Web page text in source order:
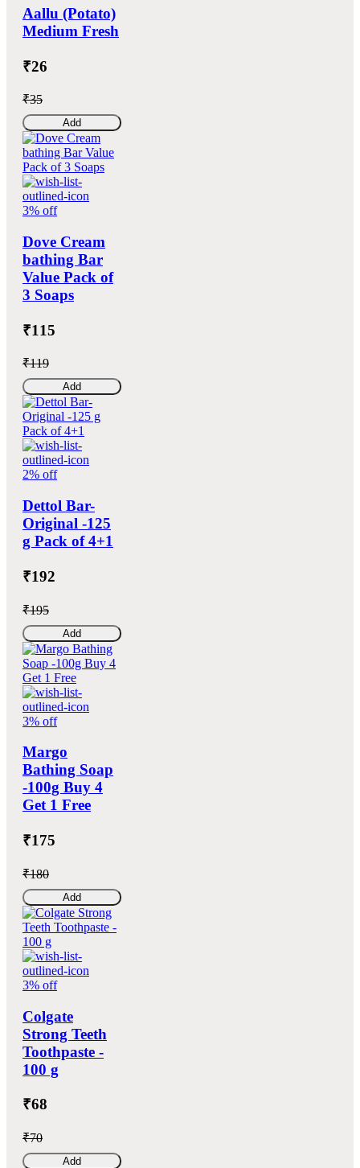
Aallu (Potato)
Medium Fresh
₹26
₹35
Add
3% off
Dove Cream
bathing Bar
Value Pack of
3 Soaps
₹115
₹119
Add
2% off
Dettol Bar-
Original -125
g Pack of 4+1
₹192
₹195
Add
3% off
Margo
Bathing Soap
-100g Buy 4
Get 1 Free
₹175
₹180
Add
3% off
Colgate
Strong Teeth
Toothpaste -
100 g
₹68
₹70
Add